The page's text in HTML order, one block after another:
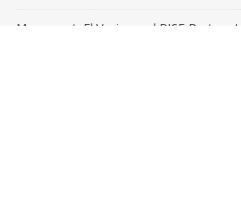
Movement, El Vecino and RISE Partner